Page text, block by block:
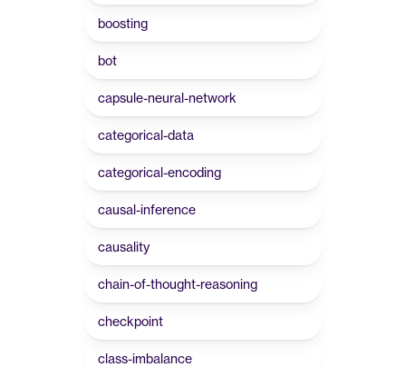
boosting
bot
capsule-neural-network
categorical-data
categorical-encoding
causal-inference
causality
chain-of-thought-reasoning
checkpoint
class-imbalance